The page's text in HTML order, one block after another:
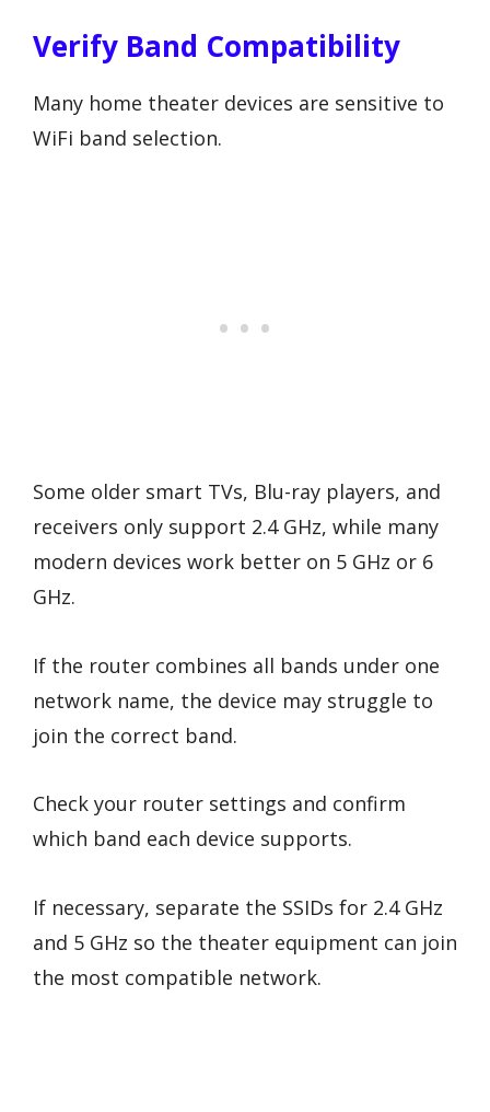
Verify Band Compatibility
Many home theater devices are sensitive to
WiFi band selection.
Some older smart TVs, Blu-ray players, and
receivers only support 2.4 GHz, while many
modern devices work better on 5 GHz or 6
GHz.
If the router combines all bands under one
network name, the device may struggle to
join the correct band.
Check your router settings and confirm
which band each device supports.
If necessary, separate the SSIDs for 2.4 GHz
and 5 GHz so the theater equipment can join
the most compatible network.